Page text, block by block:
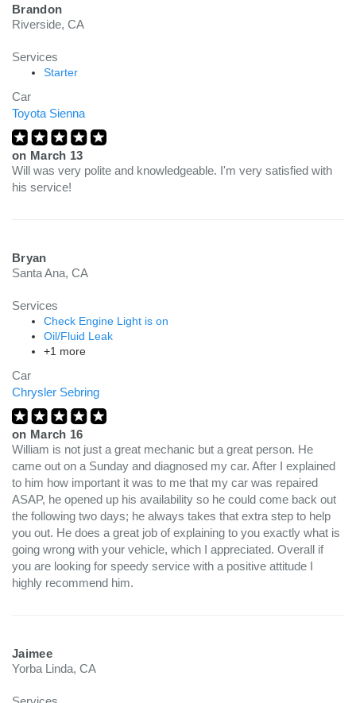
Brandon
Riverside, CA
Services
Starter
Car
Toyota Sienna
on March 13
Will was very polite and knowledgeable. I'm very satisfied with
his service!
Bryan
Santa Ana, CA
Services
Check Engine Light is on
Oil/Fluid Leak
+1 more
Car
Chrysler Sebring
on March 16
William is not just a great mechanic but a great person. He
came out on a Sunday and diagnosed my car. After I explained
to him how important it was to me that my car was repaired
ASAP, he opened up his availability so he could come back out
the following two days; he always takes that extra step to help
you out. He does a great job of explaining to you exactly what is
going wrong with your vehicle, which I appreciated. Overall if
you are looking for speedy service with a positive attitude I
highly recommend him.
Jaimee
Yorba Linda, CA